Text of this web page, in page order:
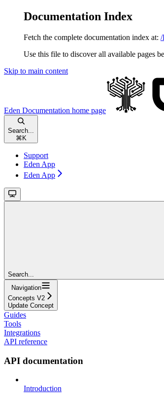
Documentation Index
Fetch the complete documentation index at: /
Use this file to discover all available pages
Skip to main content
Eden Documentation home page
Search...
⌘ K
Support
Eden App
Eden App
Search...
Navigation
Concepts V2
Update Concept
Guides
Tools
Integrations
API reference
API documentation
Introduction